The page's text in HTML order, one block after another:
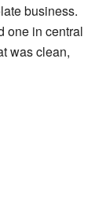
business.
one in central
was clean,